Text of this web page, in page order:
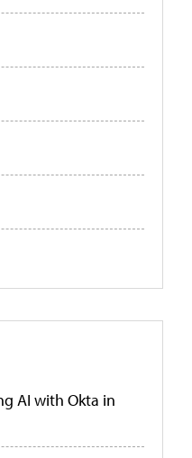
AI with Okta in